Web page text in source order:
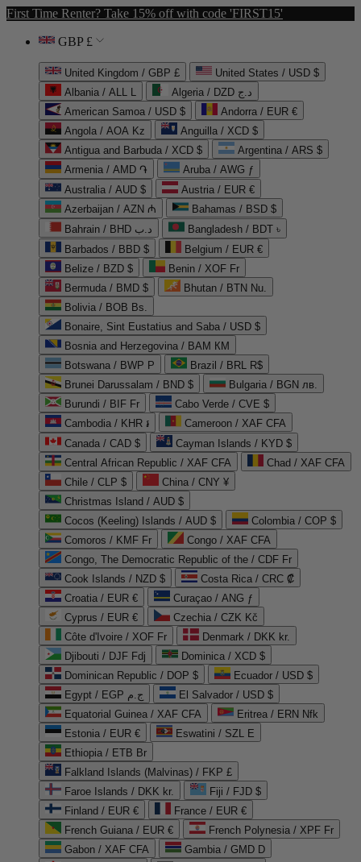
First Time Renter? Take 15% off with code 'FIRST15'
GBP £
United Kingdom / GBP £
United States / USD $
Albania / ALL L
Algeria / DZD د.ج
American Samoa / USD $
Andorra / EUR €
Angola / AOA Kz
Anguilla / XCD $
Antigua and Barbuda / XCD $
Argentina / ARS $
Armenia / AMD ֏
Aruba / AWG ƒ
Australia / AUD $
Austria / EUR €
Azerbaijan / AZN ₼
Bahamas / BSD $
Bahrain / BHD د.ب
Bangladesh / BDT ৳
Barbados / BBD $
Belgium / EUR €
Belize / BZD $
Benin / XOF Fr
Bermuda / BMD $
Bhutan / BTN Nu.
Bolivia / BOB Bs.
Bonaire, Sint Eustatius and Saba / USD $
Bosnia and Herzegovina / BAM КМ
Botswana / BWP P
Brazil / BRL R$
Brunei Darussalam / BND $
Bulgaria / BGN лв.
Burundi / BIF Fr
Cabo Verde / CVE $
Cambodia / KHR ៛
Cameroon / XAF CFA
Canada / CAD $
Cayman Islands / KYD $
Central African Republic / XAF CFA
Chad / XAF CFA
Chile / CLP $
China / CNY ¥
Christmas Island / AUD $
Cocos (Keeling) Islands / AUD $
Colombia / COP $
Comoros / KMF Fr
Congo / XAF CFA
Congo, The Democratic Republic of the / CDF Fr
Cook Islands / NZD $
Costa Rica / CRC ₡
Croatia / EUR €
Curaçao / ANG ƒ
Cyprus / EUR €
Czechia / CZK Kč
Côte d'Ivoire / XOF Fr
Denmark / DKK kr.
Djibouti / DJF Fdj
Dominica / XCD $
Dominican Republic / DOP $
Ecuador / USD $
Egypt / EGP ج.م
El Salvador / USD $
Equatorial Guinea / XAF CFA
Eritrea / ERN Nfk
Estonia / EUR €
Eswatini / SZL E
Ethiopia / ETB Br
Falkland Islands (Malvinas) / FKP £
Faroe Islands / DKK kr.
Fiji / FJD $
Finland / EUR €
France / EUR €
French Guiana / EUR €
French Polynesia / XPF Fr
Gabon / XAF CFA
Gambia / GMD D